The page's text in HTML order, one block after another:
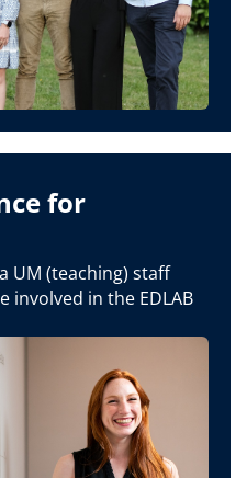
for
UM (teaching) staff
involved in the EDLAB